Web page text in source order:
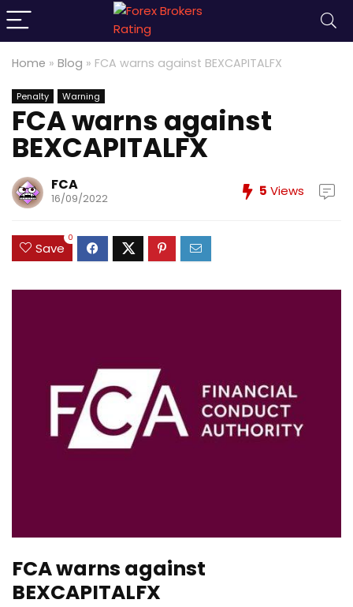
Home » Blog » FCA warns against BEXCAPITALFX
Penalty Warning
FCA warns against
BEXCAPITALFX
FCA
16/09/2022 5 Views
Save
0
FCA warns against
BEXCAPITALFX